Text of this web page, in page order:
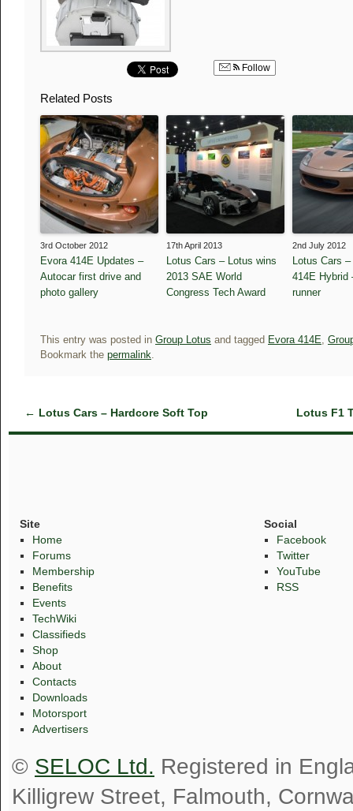
Follow
Related Posts
3rd October 2012
Evora 414E Updates –
Autocar first drive and
photo gallery
17th April 2013
Lotus Cars – Lotus wins
2013 SAE World
Congress Tech Award
2nd July 2012
Lotus Cars
414E Hybrid
runner
This entry was posted in Group Lotus and tagged Evora 414E,
Bookmark the permalink.
← Lotus Cars – Hardcore Soft Top Lotus F1
Site
Home
Forums
Membership
Benefits
Events
TechWiki
Classifieds
Shop
About
Contacts
Downloads
Motorsport
Advertisers
Social
Facebook
Twitter
YouTube
RSS
© SELOC Ltd. Registered in
Killigrew Street, Falmouth,